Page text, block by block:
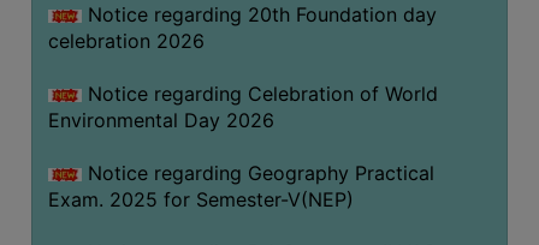
GEOGRAPHY
PHILOSOPHY
SCIENCE
SANSKRIT
Notice regarding 20th Foundation day
celebration 2026
Notice regarding Celebration of World
Environmental Day 2026
Notice regarding Geography Practical
Exam. 2025 for Semester-V(NEP)